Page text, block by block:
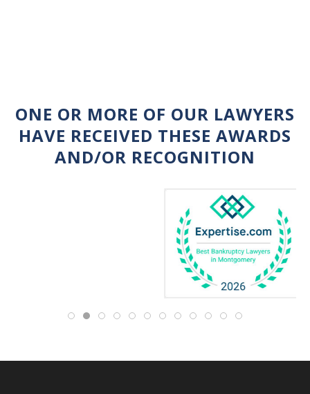
ONE OR MORE OF OUR LAWYERS
HAVE RECEIVED THESE AWARDS
AND/OR RECOGNITION